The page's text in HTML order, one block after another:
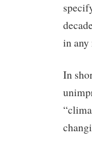
in any
In